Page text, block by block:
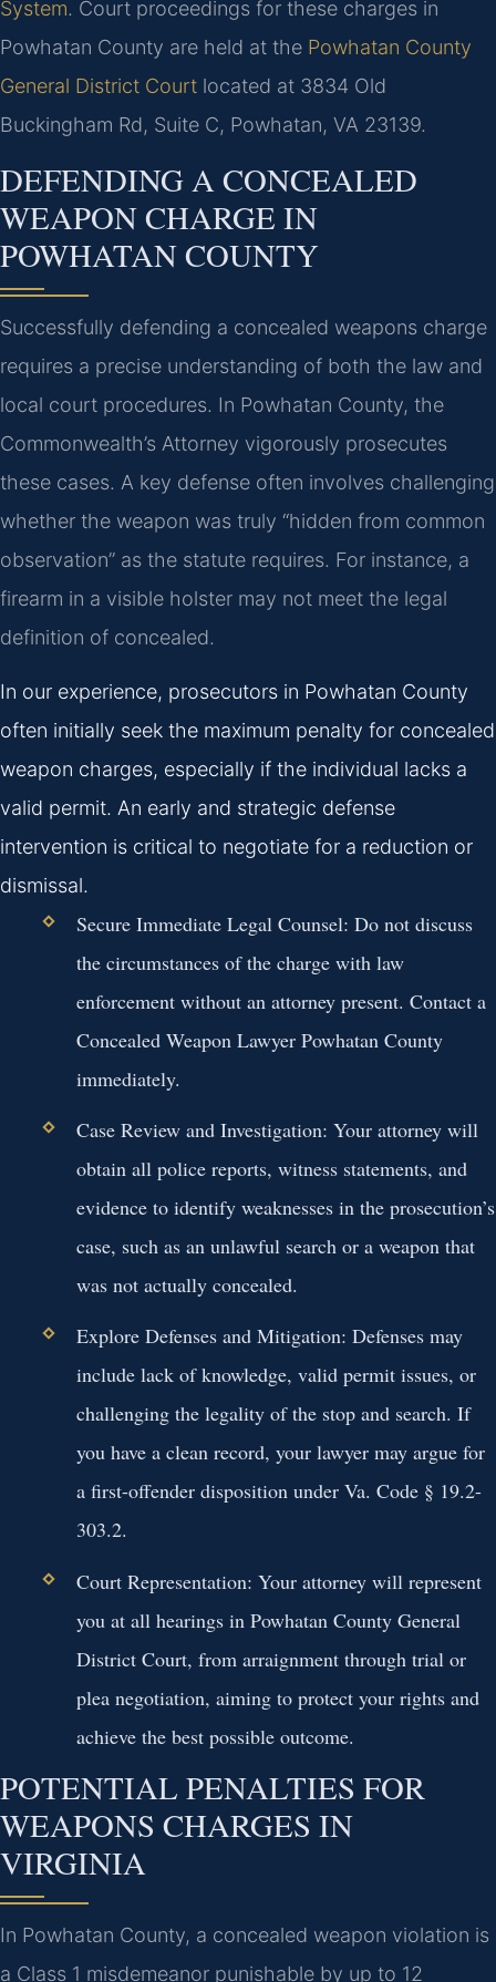
System. Court proceedings for these charges in
Powhatan County are held at the Powhatan County
General District Court located at 3834 Old
Buckingham Rd, Suite C, Powhatan, VA 23139.
DEFENDING A CONCEALED
WEAPON CHARGE IN
POWHATAN COUNTY
Successfully defending a concealed weapons charge
requires a precise understanding of both the law and
local court procedures. In Powhatan County, the
Commonwealth’s Attorney vigorously prosecutes
these cases. A key defense often involves challenging
whether the weapon was truly “hidden from common
observation” as the statute requires. For instance, a
firearm in a visible holster may not meet the legal
definition of concealed.
In our experience, prosecutors in Powhatan County
often initially seek the maximum penalty for concealed
weapon charges, especially if the individual lacks a
valid permit. An early and strategic defense
intervention is critical to negotiate for a reduction or
dismissal.
Secure Immediate Legal Counsel: Do not discuss
the circumstances of the charge with law
enforcement without an attorney present. Contact a
Concealed Weapon Lawyer Powhatan County
immediately.
Case Review and Investigation: Your attorney will
obtain all police reports, witness statements, and
evidence to identify weaknesses in the prosecution’s
case, such as an unlawful search or a weapon that
was not actually concealed.
Explore Defenses and Mitigation: Defenses may
include lack of knowledge, valid permit issues, or
challenging the legality of the stop and search. If
you have a clean record, your lawyer may argue for
a first-offender disposition under Va. Code § 19.2-
303.2.
Court Representation: Your attorney will represent
you at all hearings in Powhatan County General
District Court, from arraignment through trial or
plea negotiation, aiming to protect your rights and
achieve the best possible outcome.
POTENTIAL PENALTIES FOR
WEAPONS CHARGES IN
VIRGINIA
In Powhatan County, a concealed weapon violation is
a Class 1 misdemeanor punishable by up to 12